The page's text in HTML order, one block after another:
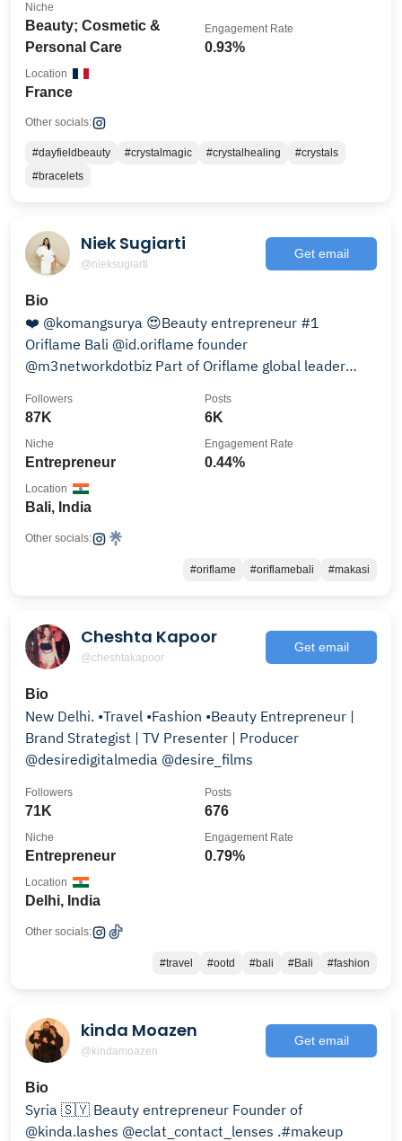
Beauty; Cosmetic &
Personal Care
Niche
0.93%
Engagement Rate
France
Location
Other socials:
#dayfieldbeauty #crystalmagic #crystalhealing
#crystals
#bracelets
Niek Sugiarti
@nieksugiarti
Get email
Bio
❤️ @komangsurya 😍Beauty entrepreneur #1
Oriflame Bali @id.oriflame founder
@m3networkdotbiz Part of Oriflame global leader
87K
Followers
6K
Posts
Entrepreneur
Niche
0.44%
Engagement Rate
Bali, India
Location
Other socials:
#oriflame #oriflamebali #makasi
Cheshta Kapoor
@cheshtakapoor
Get email
Bio
New Delhi. •Travel •Fashion •Beauty Entrepreneur |
Brand Strategist | TV Presenter | Producer
@desiredigitalmedia @desire_films
71K
Followers
676
Posts
Entrepreneur
Niche
0.79%
Engagement Rate
Delhi, India
Location
Other socials:
#travel #ootd #bali #Bali #fashion
kinda Moazen
@kindamoazen
Get email
Bio
Syria 🇸🇾 Beauty entrepreneur Founder of
@kinda.lashes @eclat_contact_lenses .#makeup